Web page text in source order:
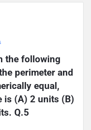
the following
perimeter and
equal,
is (A) 2 units (B)
Q.5